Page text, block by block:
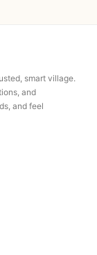
smart village.
and
and feel